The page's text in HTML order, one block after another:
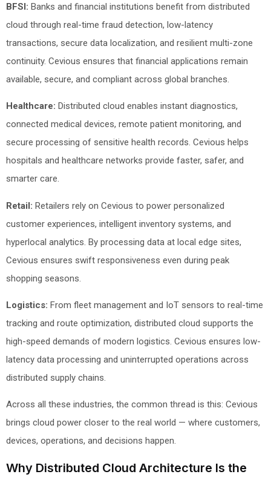
BFSI: Banks and financial institutions benefit from distributed
cloud through real-time fraud detection, low-latency
transactions, secure data localization, and resilient multi-zone
continuity. Cevious ensures that financial applications remain
available, secure, and compliant across global branches.
Healthcare: Distributed cloud enables instant diagnostics,
connected medical devices, remote patient monitoring, and
secure processing of sensitive health records. Cevious helps
hospitals and healthcare networks provide faster, safer, and
smarter care.
Retail: Retailers rely on Cevious to power personalized
customer experiences, intelligent inventory systems, and
hyperlocal analytics. By processing data at local edge sites,
Cevious ensures swift responsiveness even during peak
shopping seasons.
Logistics: From fleet management and IoT sensors to real-time
tracking and route optimization, distributed cloud supports the
high-speed demands of modern logistics. Cevious ensures low-
latency data processing and uninterrupted operations across
distributed supply chains.
Across all these industries, the common thread is this: Cevious
brings cloud power closer to the real world — where customers,
devices, operations, and decisions happen.
Why Distributed Cloud Architecture Is the